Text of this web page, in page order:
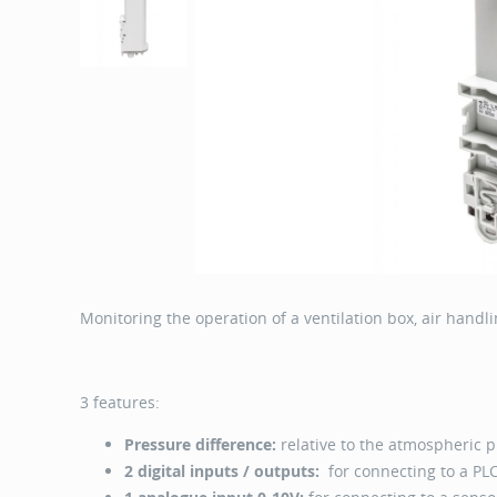
Monitoring the operation of a ventilation box, air
3 features:
Pressure difference: relative to the atmospheric
2 digital inputs / outputs: for connecting to a